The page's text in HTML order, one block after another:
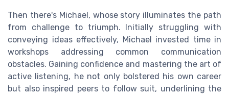
Then there's Michael, whose story illuminates the path
from challenge to triumph. Initially struggling with
conveying ideas effectively, Michael invested time in
workshops addressing common communication
obstacles. Gaining confidence and mastering the art of
active listening, he not only bolstered his own career
but also inspired peers to follow suit, underlining the